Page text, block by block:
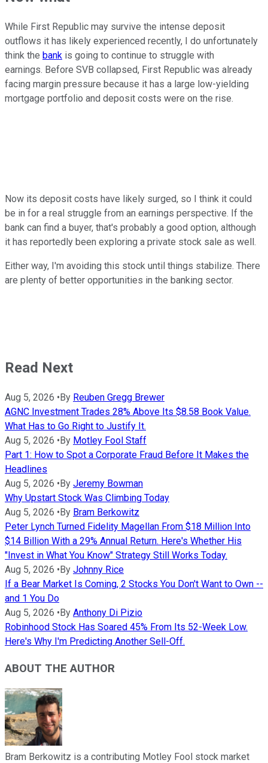
While First Republic may survive the intense deposit
outflows it has likely experienced recently, I do unfortunately
think the bank is going to continue to struggle with
earnings. Before SVB collapsed, First Republic was already
facing margin pressure because it has a large low-yielding
mortgage portfolio and deposit costs were on the rise.
Now its deposit costs have likely surged, so I think it could
be in for a real struggle from an earnings perspective. If the
bank can find a buyer, that's probably a good option, although
it has reportedly been exploring a private stock sale as well.
Either way, I'm avoiding this stock until things stabilize. There
are plenty of better opportunities in the banking sector.
Read Next
Aug 5, 2026 • By Reuben Gregg Brewer
AGNC Investment Trades 28% Above Its $8.58 Book Value.
What Has to Go Right to Justify It.
Aug 5, 2026 • By Motley Fool Staff
Part 1: How to Spot a Corporate Fraud Before It Makes the
Headlines
Aug 5, 2026 • By Jeremy Bowman
Why Upstart Stock Was Climbing Today
Aug 5, 2026 • By Bram Berkowitz
Peter Lynch Turned Fidelity Magellan From $18 Million Into
$14 Billion With a 29% Annual Return. Here's Whether His
"Invest in What You Know" Strategy Still Works Today.
Aug 5, 2026 • By Johnny Rice
If a Bear Market Is Coming, 2 Stocks You Don't Want to Own --
and 1 You Do
Aug 5, 2026 • By Anthony Di Pizio
Robinhood Stock Has Soared 45% From Its 52-Week Low.
Here's Why I'm Predicting Another Sell-Off.
ABOUT THE AUTHOR
Bram Berkowitz is a contributing Motley Fool stock market